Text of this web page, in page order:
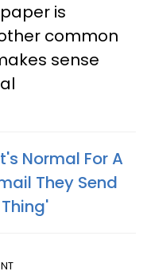
is
common
sense
Normal For A
They Send